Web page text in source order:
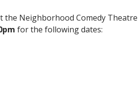
the Neighborhood Comedy Theatre
for the following dates: